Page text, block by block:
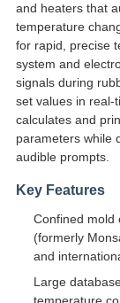
and heaters that
temperature
for rapid, precise
system and
signals during
set values in real-
calculates and
parameters while
audible prompts.
Key Features
Confined mold
(formerly
and
Large